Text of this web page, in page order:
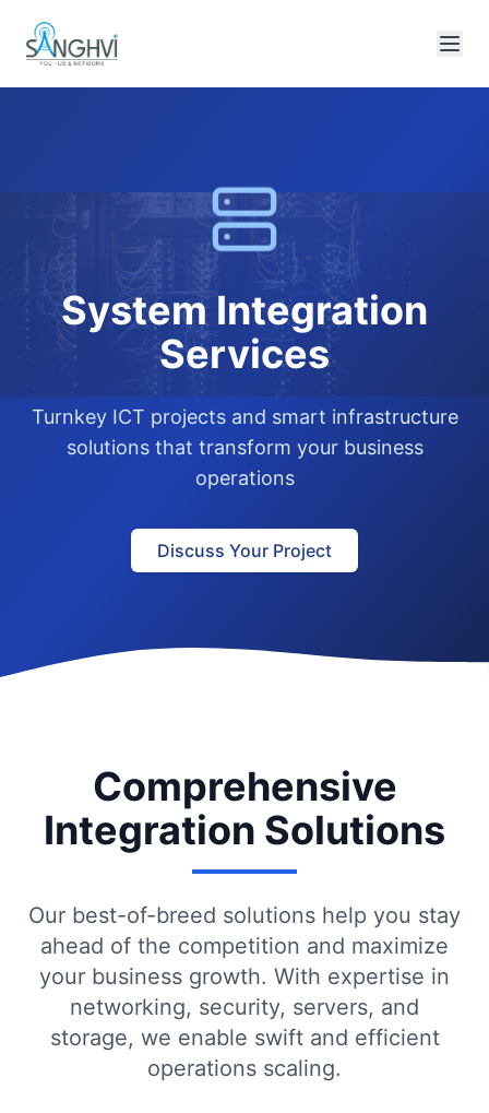
System Integration
Services
Turnkey ICT projects and smart infrastructure
solutions that transform your business
operations
Discuss Your Project
Comprehensive
Integration Solutions
Our best-of-breed solutions help you stay
ahead of the competition and maximize
your business growth. With expertise in
networking, security, servers, and
storage, we enable swift and efficient
operations scaling.